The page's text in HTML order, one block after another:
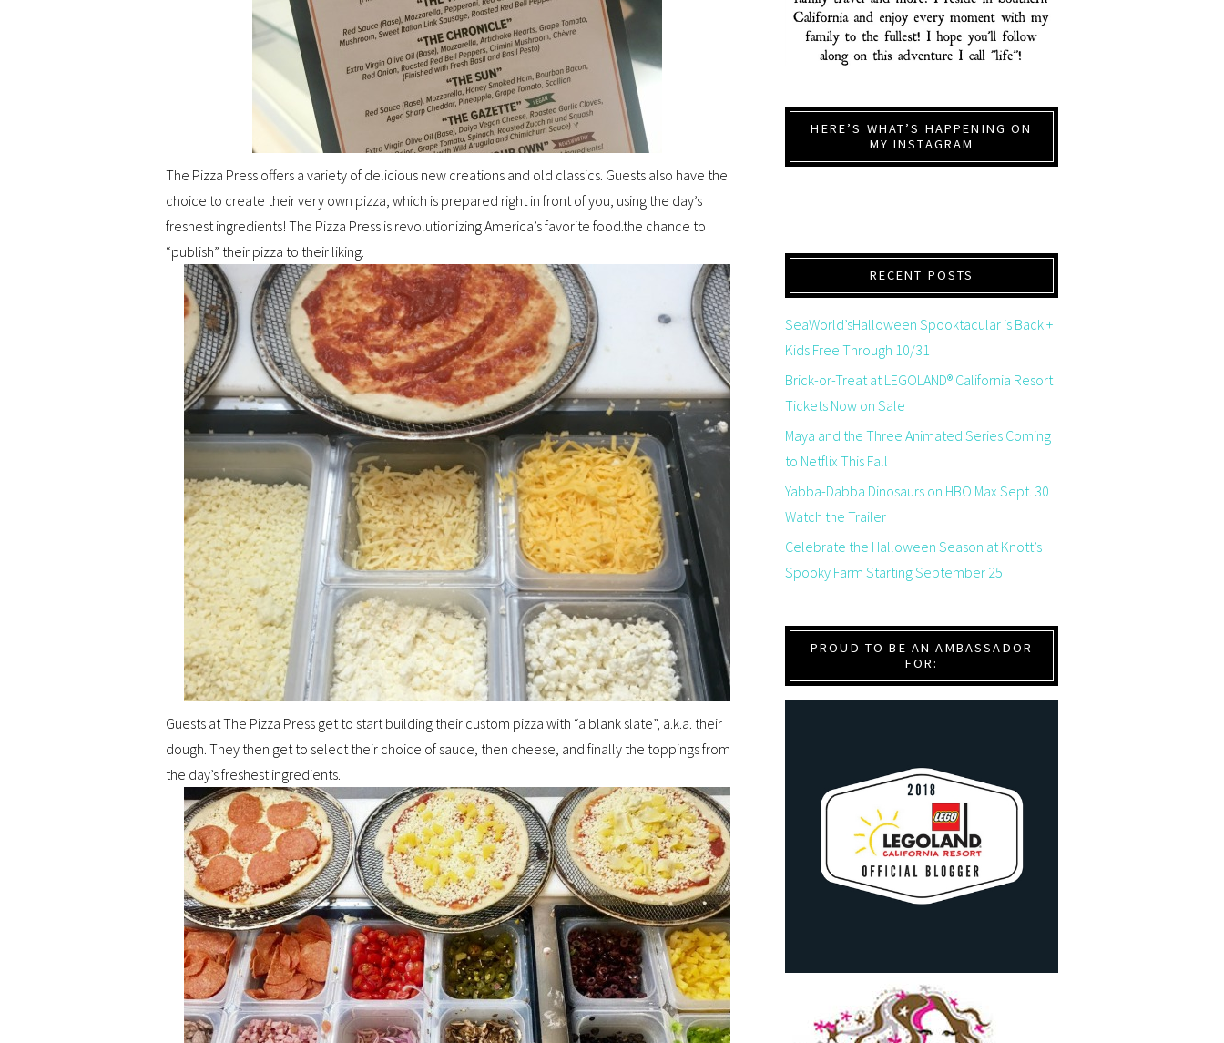
The Pizza Press offers a variety of delicious new creations and old classics. Guests also have the
choice to create their very own pizza, which is prepared right in front of you, using the day’s
freshest ingredients! The Pizza Press is revolutionizing America’s favorite food.the chance to
“publish” their pizza to their liking.
Guests at The Pizza Press get to start building their custom pizza with “a blank slate”, a.k.a. their
dough. They then get to select their choice of sauce, then cheese, and finally the toppings from
the day’s freshest ingredients.
HERE’S WHAT’S HAPPENING ON
MY INSTAGRAM
RECENT POSTS
SeaWorld’sHalloween Spooktacular is Back +
Kids Free Through 10/31
Brick-or-Treat at LEGOLAND® California Resort
Tickets Now on Sale
Maya and the Three Animated Series Coming
to Netflix This Fall
Yabba-Dabba Dinosaurs on HBO Max Sept. 30
Watch the Trailer
Celebrate the Halloween Season at Knott’s
Spooky Farm Starting September 25
PROUD TO BE AN AMBASSADOR
FOR: